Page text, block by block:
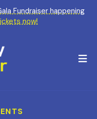
Fundraiser happening
now!